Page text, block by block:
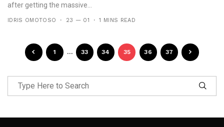
after getting the massive...
IDRIS OMOTOSO 23 — 01 1 MINS READ
1 … 33 34 35 36 37
Follow Me